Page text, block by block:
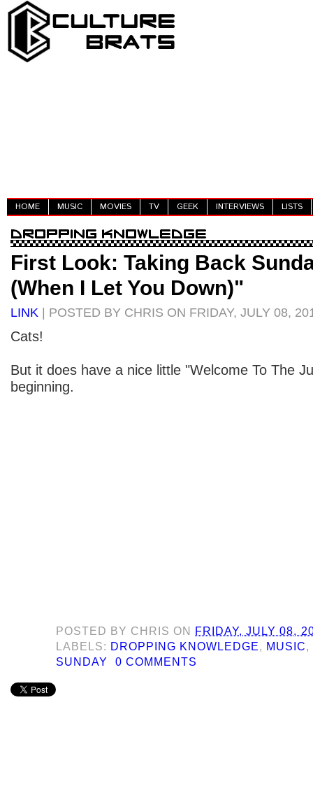
HOME MUSIC MOVIES TV GEEK INTERVIEWS LISTS
First Look: Taking Back
(When I Let You Down)"
LINK | POSTED BY CHRIS ON FRIDAY, JULY 08,
Cats!
But it does have a nice little "Welcome To The
beginning.
POSTED BY CHRIS ON
FRIDAY, JULY 08,
LABELS: DROPPING KNOWLEDGE, MUSIC,
SUNDAY
0 COMMENTS